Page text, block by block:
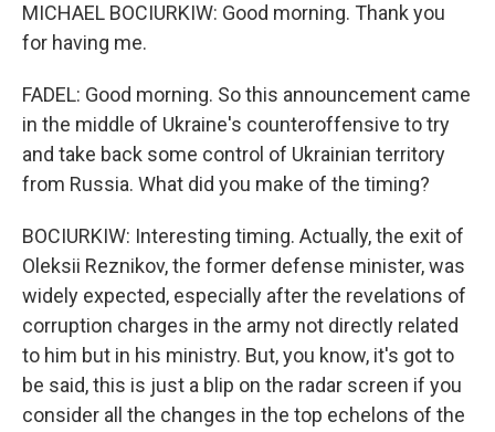
MICHAEL BOCIURKIW: Good morning. Thank you
for having me.
FADEL: Good morning. So this announcement came
in the middle of Ukraine's counteroffensive to try
and take back some control of Ukrainian territory
from Russia. What did you make of the timing?
BOCIURKIW: Interesting timing. Actually, the exit of
Oleksii Reznikov, the former defense minister, was
widely expected, especially after the revelations of
corruption charges in the army not directly related
to him but in his ministry. But, you know, it's got to
be said, this is just a blip on the radar screen if you
consider all the changes in the top echelons of the